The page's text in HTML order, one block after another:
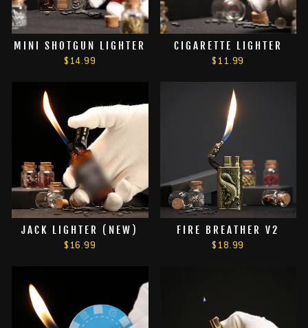
MINI SHOTGUN LIGHTER
$14.99
CIGARETTE LIGHTER
$11.99
JACK LIGHTER (NEW)
$16.99
FIRE BREATHER V2
$18.99